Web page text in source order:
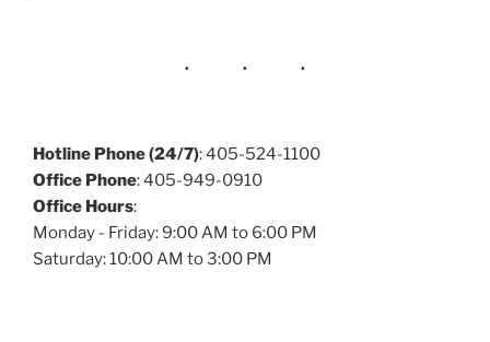
Hotline Phone (24/7): 405-524-1100
Office Phone: 405-949-0910
Office Hours:
Monday - Friday: 9:00 AM to 6:00 PM
Saturday: 10:00 AM to 3:00 PM